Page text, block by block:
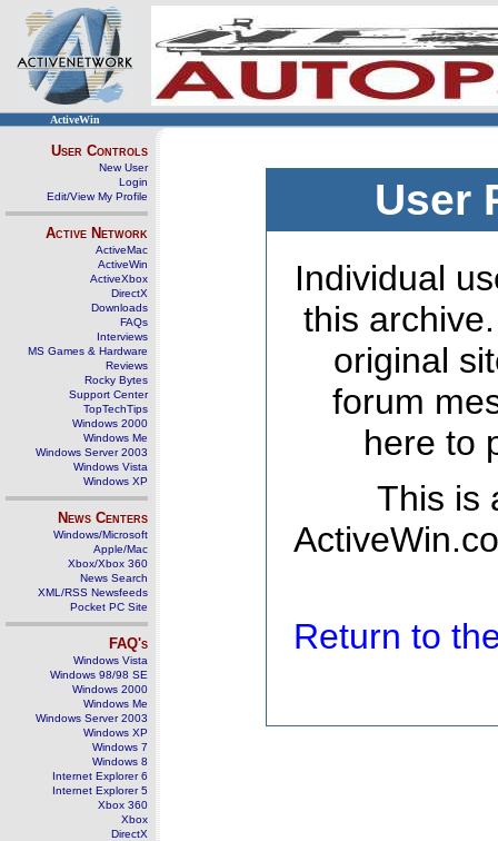
ActiveWin
User Controls
New User
Login
Edit/View My Profile
Active Network
ActiveMac
ActiveWin
ActiveXbox
DirectX
Downloads
FAQs
Interviews
MS Games & Hardware
Reviews
Rocky Bytes
Support Center
TopTechTips
Windows 2000
Windows Me
Windows Server 2003
Windows Vista
Windows XP
News Centers
Windows/Microsoft
Apple/Mac
Xbox/Xbox 360
News Search
XML/RSS Newsfeeds
Pocket PC Site
FAQ's
Windows Vista
Windows 98/98 SE
Windows 2000
Windows Me
Windows Server 2003
Windows XP
Windows 7
Windows 8
Internet Explorer 6
Internet Explorer 5
Xbox 360
Xbox
DirectX
User
Individual
this
original
forum
here to
This is
Return to